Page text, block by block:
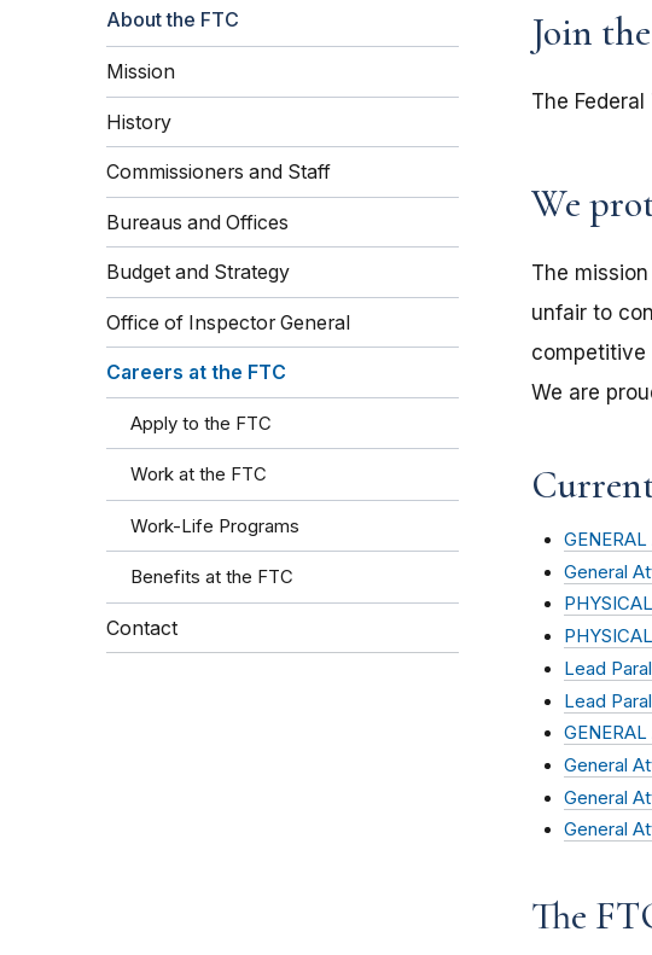
About the FTC
Mission
History
Commissioners and Staff
Bureaus and Offices
Budget and Strategy
Office of Inspector General
Careers at the FTC
Apply to the FTC
Work at the FTC
Work-Life Programs
Benefits at the FTC
Contact
Join
The
We
The
unfair to
competitive
We are
General
Lead
Lead
General
General
General
The